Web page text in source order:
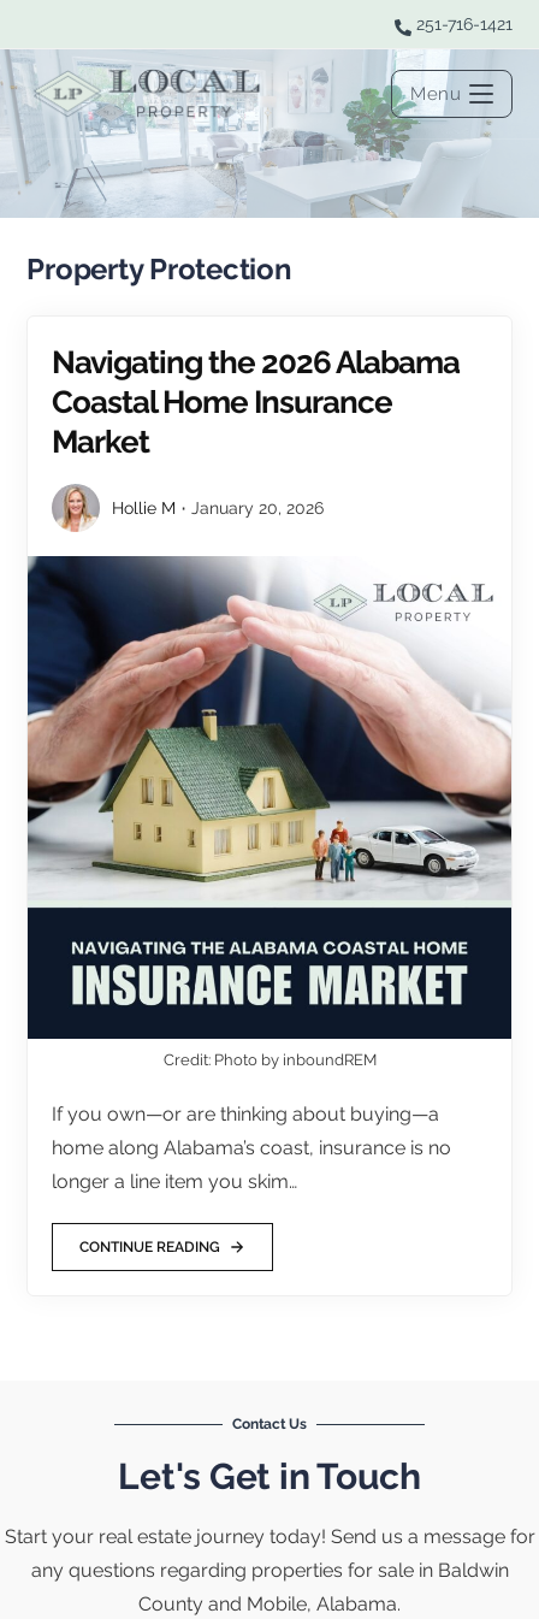
content
251-716-1421
Menu
Property Protection
Navigating the 2026 Alabama
Coastal Home Insurance
Market
Post
author:
Hollie M
Post
January 20, 2026
Credit: Photo by inboundREM
If you own—or are thinking about buying—a
home along Alabama’s coast, insurance is no
longer a line item you skim…
CONTINUE READING
NAVIGATING
THE
Contact Us
Let's Get in Touch
Start your real estate journey today! Send us a message for
any questions regarding properties for sale in Baldwin
County and Mobile, Alabama.